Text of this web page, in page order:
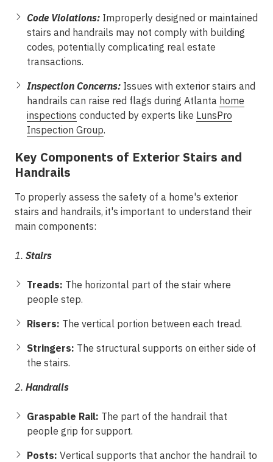
Code Violations: Improperly designed or maintained
stairs and handrails may not comply with building
codes, potentially complicating real estate
transactions.
Inspection Concerns: Issues with exterior stairs and
handrails can raise red flags during Atlanta home
inspections conducted by experts like LunsPro
Inspection Group.
Key Components of Exterior Stairs and
Handrails
To properly assess the safety of a home's exterior
stairs and handrails, it's important to understand their
main components:
1. Stairs
Treads: The horizontal part of the stair where
people step.
Risers: The vertical portion between each tread.
Stringers: The structural supports on either side of
the stairs.
2. Handrails
Graspable Rail: The part of the handrail that
people grip for support.
Posts: Vertical supports that anchor the handrail to